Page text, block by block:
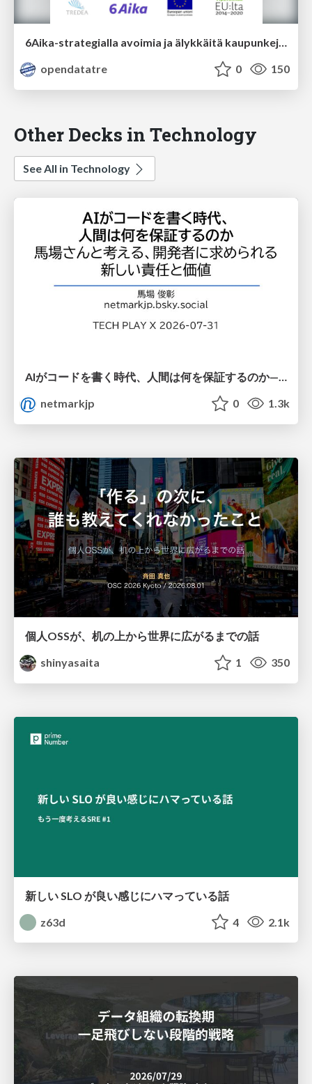
6Aika-strategialla avoimia ja älykkäitä kaupunkeja; Matti Saastamoinen
opendatatre
0 150
Other Decks in Technology
See All in Technology
netmarkjp
0 1.3k
個人OSSが、机の上から世界に広がるまでの話
shinyasaita
1 350
新しい SLO が良い感じにハマっている話
z63d
4 2.1k